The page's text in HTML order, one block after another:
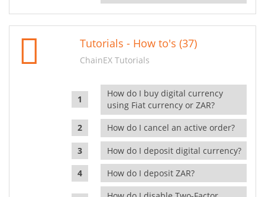
Tutorials - How to's (37)
ChainEX Tutorials
How do I buy digital currency
using Fiat currency or ZAR?
How do I cancel an active order?
How do I deposit digital currency?
How do I deposit ZAR?